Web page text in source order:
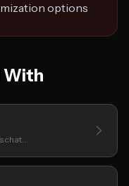
options
With
chat…